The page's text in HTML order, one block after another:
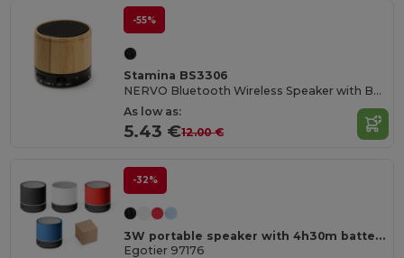
-55%
Stamina BS3306
NERVO Bluetooth Wireless Speaker with Bamboo Body
As low as:
5.43 €12.00 €
-32%
3W portable speaker with 4h30m battery life on recycled ABS (100% rABS)
Egotier 97176